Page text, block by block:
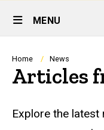
Site
Main
Navigation
MENU
Breadcrumb
Home News
Articles
Explore the latest